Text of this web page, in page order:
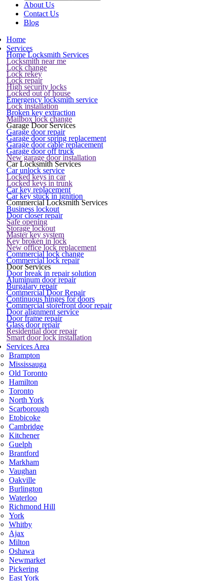
About Us
Contact Us
Blog
Home
Services
Home Locksmith Services
Locksmith near me
Lock change
Lock rekey
Lock repair
High security locks
Locked out of house
Emergency locksmith service
Lock installation
Broken key extraction
Mailbox lock change
Garage Door Services
Garage door repair
Garage door spring replacement
Garage door cable replacement
Garage door off truck
New garage door installation
Car Locksmith Services
Car unlock service
Locked keys in car
Locked keys in trunk
Car key replacement
Car key stuck in ignition
Commercial Locksmith Services
Business lockout
Door closer repair
Safe opening
Storage lockout
Master key system
Key broken in lock
New office lock replacement
Commercial lock change
Commercial lock repair
Door Services
Door break in repair solution
Aluminum door repair
Burgalary repair
Commercial Door Repair
Continuous hinges for doors
Commercial storefront door repair
Door alignment service
Door frame repair
Glass door repair
Residential door repair
Smart door lock installation
Services Area
Brampton
Mississauga
Old Toronto
Hamilton
Toronto
North York
Scarborough
Etobicoke
Cambridge
Kitchener
Guelph
Brantford
Markham
Vaughan
Oakville
Burlington
Waterloo
Richmond Hill
York
Whitby
Ajax
Milton
Oshawa
Newmarket
Pickering
East York